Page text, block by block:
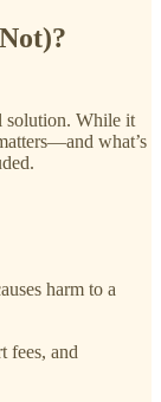
solution. While it
what’s
harm to a
fees, and